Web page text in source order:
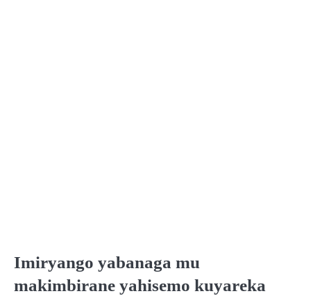
Imiryango yabanaga mu
makimbirane yahisemo kuyareka